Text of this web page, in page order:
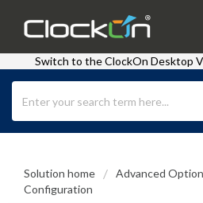
Switch to the ClockOn Desktop
Solution home Advanced
Configuration